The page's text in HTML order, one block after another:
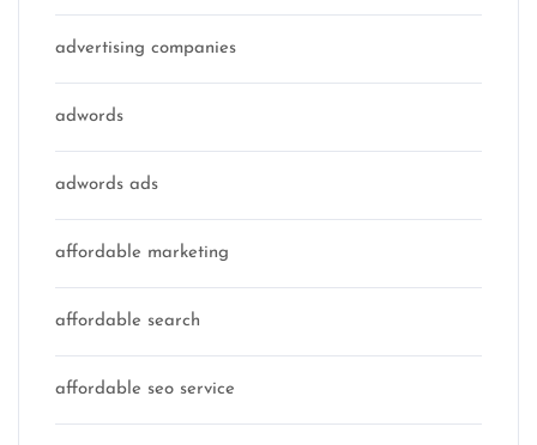
advertising companies
adwords
adwords ads
affordable marketing
affordable search
affordable seo service